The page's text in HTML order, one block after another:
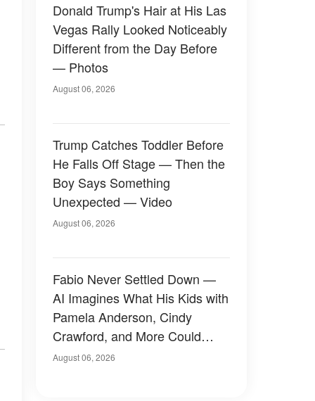
Donald Trump's Hair at His Las
Vegas Rally Looked Noticeably
Different from the Day Before
— Photos
August 06, 2026
Trump Catches Toddler Before
He Falls Off Stage — Then the
Boy Says Something
Unexpected — Video
August 06, 2026
Fabio Never Settled Down —
AI Imagines What His Kids with
Pamela Anderson, Cindy
Crawford, and More Could
Have Looked Like — 50+
August 06, 2026